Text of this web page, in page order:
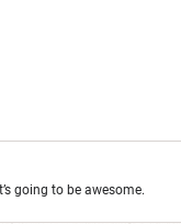
going to be awesome.